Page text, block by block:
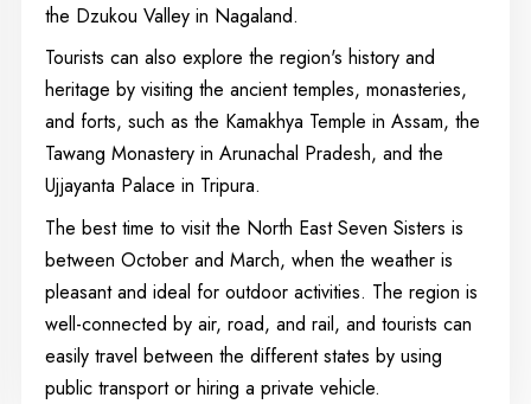
the Dzukou Valley in Nagaland.
Tourists can also explore the region's history and
heritage by visiting the ancient temples, monasteries,
and forts, such as the Kamakhya Temple in Assam, the
Tawang Monastery in Arunachal Pradesh, and the
Ujjayanta Palace in Tripura.
The best time to visit the North East Seven Sisters is
between October and March, when the weather is
pleasant and ideal for outdoor activities. The region is
well-connected by air, road, and rail, and tourists can
easily travel between the different states by using
public transport or hiring a private vehicle.